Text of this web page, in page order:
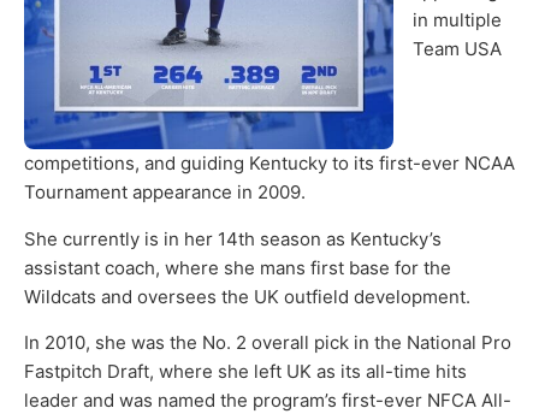
in multiple
Team USA
competitions, and guiding Kentucky to its first-ever NCAA
Tournament appearance in 2009.
She currently is in her 14th season as Kentucky’s
assistant coach, where she mans first base for the
Wildcats and oversees the UK outfield development.
In 2010, she was the No. 2 overall pick in the National Pro
Fastpitch Draft, where she left UK as its all-time hits
leader and was named the program’s first-ever NFCA All-